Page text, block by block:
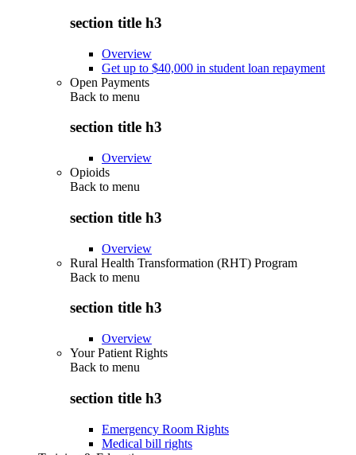
section title h3
Overview
Get up to $40,000 in student loan repayment
Open Payments
Back to menu
section title h3
Overview
Opioids
Back to menu
section title h3
Overview
Rural Health Transformation (RHT) Program
Back to menu
section title h3
Overview
Your Patient Rights
Back to menu
section title h3
Emergency Room Rights
Medical bill rights